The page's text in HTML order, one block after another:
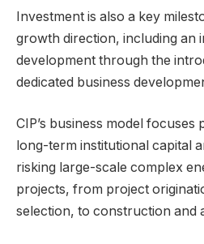
Investment is also a key
growth direction, including an
development through the
dedicated business
CIP’s business model focuses
long-term institutional capital
risking large-scale complex
projects, from project
selection, to construction and